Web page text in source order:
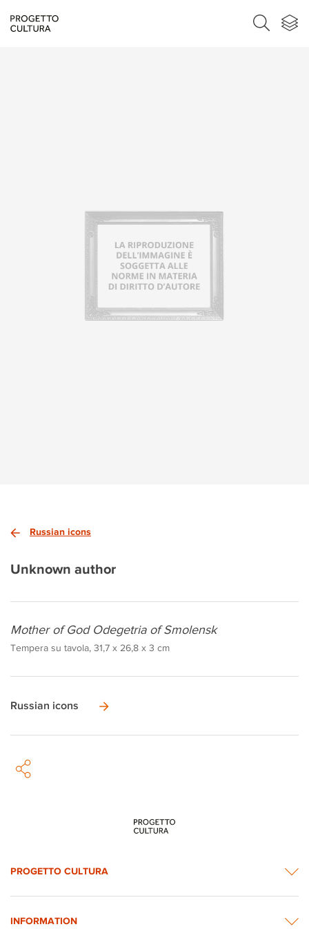
Russian icons
Unknown author
Mother of God Odegetria of Smolensk
Tempera su tavola, 31,7 x 26,8 x 3 cm
Russian icons
PROGETTO CULTURA
INFORMATION